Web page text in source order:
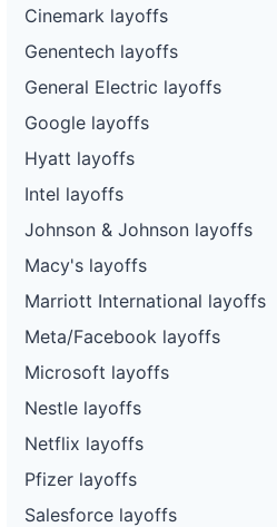
Cinemark layoffs
Genentech layoffs
General Electric layoffs
Google layoffs
Hyatt layoffs
Intel layoffs
Johnson & Johnson layoffs
Macy's layoffs
Marriott International layoffs
Meta/Facebook layoffs
Microsoft layoffs
Nestle layoffs
Netflix layoffs
Pfizer layoffs
Salesforce layoffs